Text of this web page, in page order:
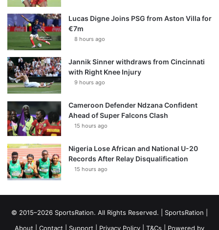
Lucas Digne Joins PSG from Aston Villa for
€7m
8 hours ago
Jannik Sinner withdraws from Cincinnati
with Right Knee Injury
9 hours ago
Cameroon Defender Ndzana Confident
Ahead of Super Falcons Clash
15 hours ago
Nigeria Lose African and National U-20
Records After Relay Disqualification
15 hours ago
© 2015–2026 SportsRation. All Rights Reserved. | SportsRation
About
Contact Support Privacy Policy T&Cs | Powered by